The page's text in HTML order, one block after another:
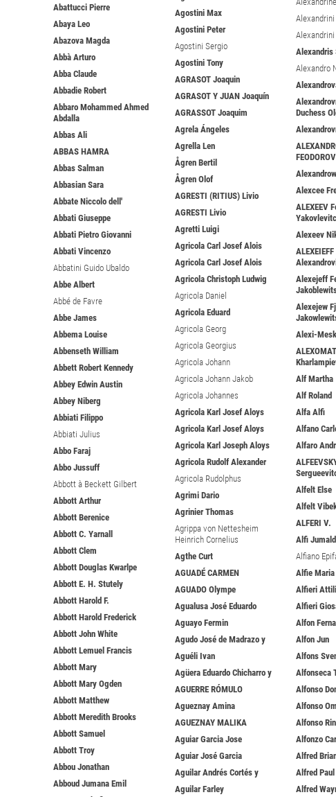
Abattucci Pierre
Abaya Leo
Abazova Magda
Abbà Arturo
Abba Claude
Abbadie Robert
Abbaro Mohammed Ahmed
Abdalla
Abbas Ali
ABBAS HAMRA
Abbas Salman
Abbasian Sara
Abbate Niccolo dell'
Abbati Giuseppe
Abbati Pietro Giovanni
Abbati Vincenzo
Abbatini Guido Ubaldo
Abbe Albert
Abbé de Favre
Abbe James
Abbema Louise
Abbenseth William
Abbett Robert Kennedy
Abbey Edwin Austin
Abbey Niberg
Abbiati Filippo
Abbiati Julius
Abbo Faraj
Abbo Jussuff
Abbott à Beckett Gilbert
Abbott Arthur
Abbott Berenice
Abbott C. Yarnall
Abbott Clem
Abbott Douglas Kwarlpe
Abbott E. H. Stutely
Abbott Harold F.
Abbott Harold Frederick
Abbott John White
Abbott Lemuel Francis
Abbott Mary
Abbott Mary Ogden
Abbott Matthew
Abbott Meredith Brooks
Abbott Samuel
Abbott Troy
Abbou Jonathan
Abboud Jumana Emil
Agostini Max
Agostini Peter
Agostini Sergio
Agostini Tony
AGRASOT Joaquin
AGRASOT Y JUAN Joaquín
AGRASSOT Joaquim
Agrela Ángeles
Agrella Len
Ågren Bertil
Ågren Olof
AGRESTI (RITIUS) Livio
AGRESTI Livio
Agretti Luigi
Agricola Carl Josef Alois
Agricola Carl Josef Alois
Agricola Christoph Ludwig
Agricola Daniel
Agricola Eduard
Agricola Georg
Agricola Georgius
Agricola Johann
Agricola Johann Jakob
Agricola Johannes
Agricola Karl Josef Aloys
Agricola Karl Josef Aloys
Agricola Karl Joseph Aloys
Agricola Rudolf Alexander
Agricola Rudolphus
Agrimi Dario
Agrinier Thomas
Agrippa von Nettesheim
Heinrich Cornelius
Agthe Curt
AGUADÉ CARMEN
AGUADO Olympe
Agualusa José Eduardo
Aguayo Fermin
Agudo José de Madrazo y
Aguéli Ivan
Agüera Eduardo Chicharro y
AGUERRE RÓMULO
Agueznay Amina
AGUEZNAY MALIKA
Aguiar Garcia Jose
Aguiar José Garcia
Aguilar Andrés Cortés y
Aguilar Farley
Alexandris
Alexandro
Duchess
Alexcee
ALEXEEV
Alexeev
Alexejeff
Alexejew
Alexi-
Alf Martha
Alf Roland
Alfa Alfi
Alfano
Alfaro
Alfelt Else
Alfelt
ALFERI V.
Alfi
Alfiano
Alfie Maria
Alfieri
Alfieri
Alfon
Alfon Jun
Alfons
Alfonseca
Alfonso
Alfonso
Alfonso
Alfonzo
Alfred
Alfred Paul
Alfred